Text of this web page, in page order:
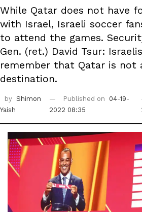
While Qatar does not have
with Israel, Israeli soccer
to attend the games.
Gen. (ret.) David Tsur:
remember that Qatar is not
destination.
by Shimon
Yaish
Published on
04-19-
2022 08:35